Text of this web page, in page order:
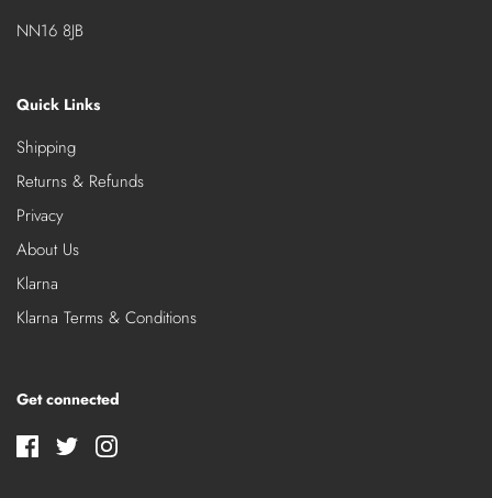
NN16 8JB
Quick Links
Shipping
Returns & Refunds
Privacy
About Us
Klarna
Klarna Terms & Conditions
Get connected